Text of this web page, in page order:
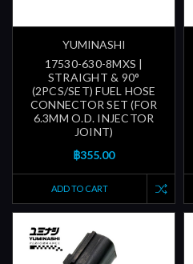
YUMINASHI
17530-630-8MXS |
STRAIGHT & 90°
(2PCS/SET) FUEL HOSE
CONNECTOR SET (FOR
6.3MM O.D. INJECTOR
JOINT)
฿355.00
ADD TO CART